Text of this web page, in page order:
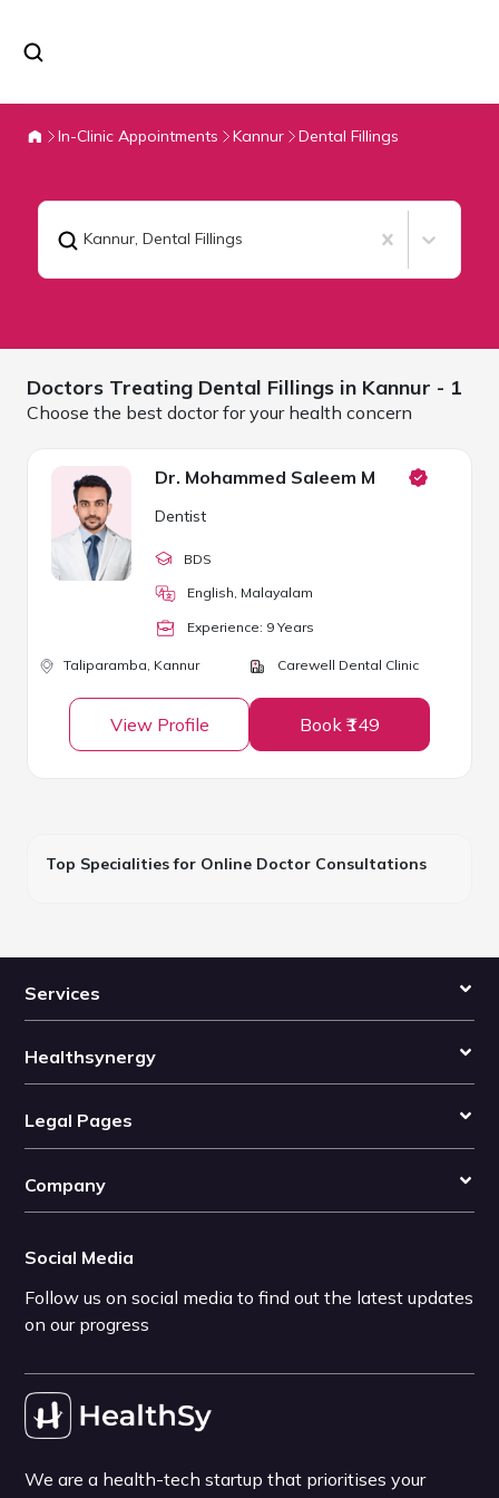
In-Clinic Appointments Kannur Dental Fillings
Kannur, Dental Fillings
Doctors Treating Dental Fillings in Kannur - 1
Choose the best doctor for your health concern
Dr. Mohammed Saleem M
Dentist
BDS
English, Malayalam
Experience: 9 Years
Taliparamba, Kannur Carewell Dental Clinic
View Profile Book ₹149
Top Specialities for Online Doctor Consultations
Services
Healthsynergy
Legal Pages
Company
Social Media
Follow us on social media to find out the latest updates
on our progress
We are a health-tech startup that prioritises your